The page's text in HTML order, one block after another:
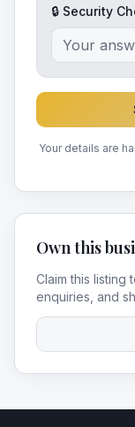
🔒 Security
Your details are
Own this
Claim this
enquiries, and